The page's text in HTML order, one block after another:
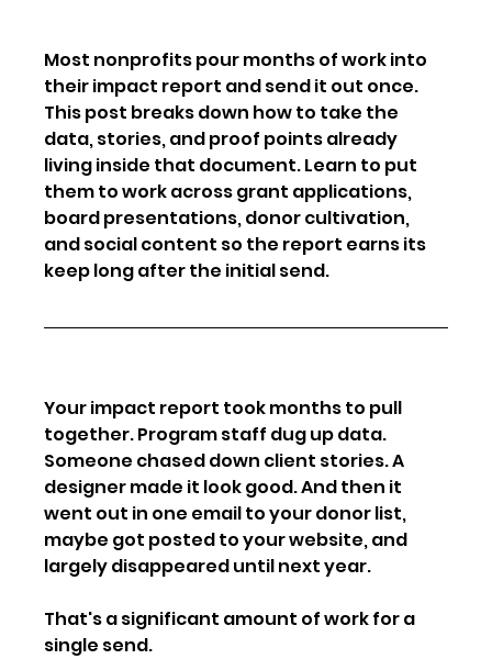
Most nonprofits pour months of work into
their impact report and send it out once.
This post breaks down how to take the
data, stories, and proof points already
living inside that document. Learn to put
them to work across grant applications,
board presentations, donor cultivation,
and social content so the report earns its
keep long after the initial send.
Your impact report took months to pull
together. Program staff dug up data.
Someone chased down client stories. A
designer made it look good. And then it
went out in one email to your donor list,
maybe got posted to your website, and
largely disappeared until next year.
That's a significant amount of work for a
single send.